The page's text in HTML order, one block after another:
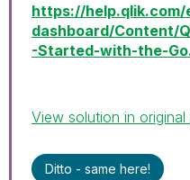
https://
dashboard/Content/
-Started-with-the-
View solution in
Ditto - same here!